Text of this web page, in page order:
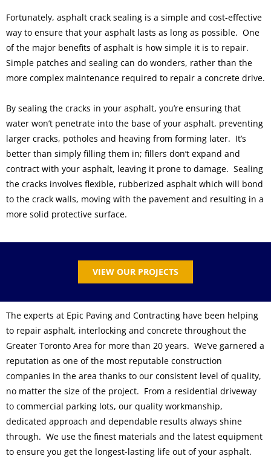
Fortunately, asphalt crack sealing is a simple and cost-effective
way to ensure that your asphalt lasts as long as possible. One
of the major benefits of asphalt is how simple it is to repair.
Simple patches and sealing can do wonders, rather than the
more complex maintenance required to repair a concrete drive.
By sealing the cracks in your asphalt, you’re ensuring that
water won’t penetrate into the base of your asphalt, preventing
larger cracks, potholes and heaving from forming later. It’s
better than simply filling them in; fillers don’t expand and
contract with your asphalt, leaving it prone to damage. Sealing
the cracks involves flexible, rubberized asphalt which will bond
to the crack walls, moving with the pavement and resulting in a
more solid protective surface.
VIEW OUR PROJECTS
The experts at Epic Paving and Contracting have been helping
to repair asphalt, interlocking and concrete throughout the
Greater Toronto Area for more than 20 years. We’ve garnered a
reputation as one of the most reputable construction
companies in the area thanks to our consistent level of quality,
no matter the size of the project. From a residential driveway
to commercial parking lots, our quality workmanship,
dedicated approach and dependable results always shine
through. We use the finest materials and the latest equipment
to ensure you get the longest-lasting life out of your asphalt.